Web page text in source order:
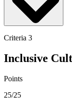
Criteria 3
Inclusive
Points
25/25